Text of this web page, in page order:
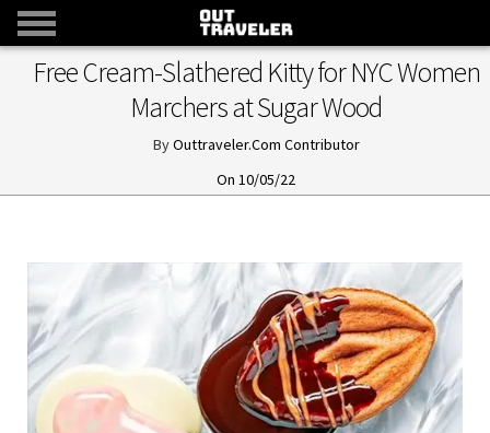
Free Cream-Slathered Kitty for NYC Women
Marchers at Sugar Wood
Outtraveler.Com Contributor
10/05/22